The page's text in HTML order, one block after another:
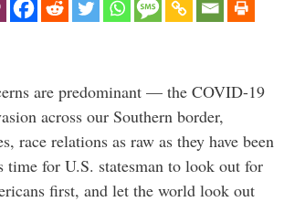
are predominant — the COVID-19
across our Southern border,
race relations as raw as they have been
for U.S. statesman to look out for
first, and let the world look out